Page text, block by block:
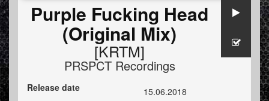
Purple Fucking Head
(Original Mix)
[KRTM]
PRSPCT Recordings
Release date
15.06.2018